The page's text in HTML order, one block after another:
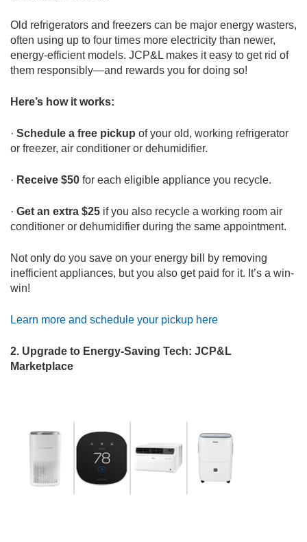
Old refrigerators and freezers can be major energy wasters,
often using up to four times more electricity than newer,
energy-efficient models. JCP&L makes it easy to get rid of
them responsibly—and rewards you for doing so!
Here’s how it works:
· Schedule a free pickup of your old, working refrigerator
or freezer, air conditioner or dehumidifier.
· Receive $50 for each eligible appliance you recycle.
· Get an extra $25 if you also recycle a working room air
conditioner or dehumidifier during the same appointment.
Not only do you save on your energy bill by removing
inefficient appliances, but you also get paid for it. It’s a win-
win!
Learn more and schedule your pickup here
2. Upgrade to Energy-Saving Tech: JCP&L
Marketplace